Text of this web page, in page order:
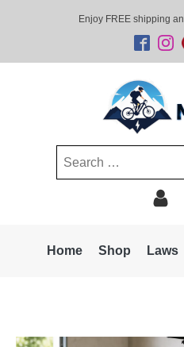
Enjoy FREE shipping
Search
Home Shop Laws